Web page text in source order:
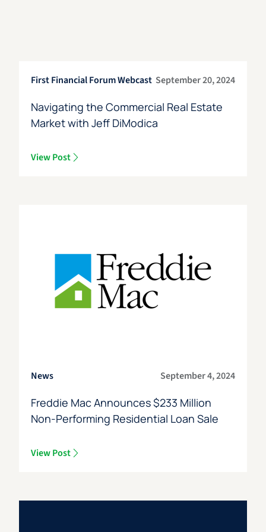
First Financial Forum Webcast September 20, 2024
Navigating the Commercial Real Estate
Market with Jeff DiModica
View Post
News September 4, 2024
Freddie Mac Announces $233 Million
Non-Performing Residential Loan Sale
View Post